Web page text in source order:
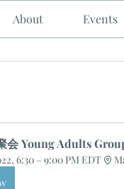
About Events
会 Young Adults
6:30 – 9:00 PM EDT